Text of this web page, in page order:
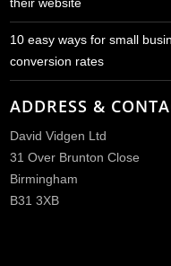
their website
10 easy ways for small
conversion rates
ADDRESS &
David Vidgen Ltd
31 Over Brunton Close
Birmingham
B31 3XB